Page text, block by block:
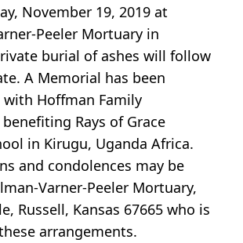
November 19, 2019 at
Peeler Mortuary in
burial of ashes will follow
A Memorial has been
Hoffman Family
Rays of Grace
in Kirugu, Uganda Africa.
and condolences may be
Varner-Peeler Mortuary,
Russell, Kansas 67665 who is
arrangements.